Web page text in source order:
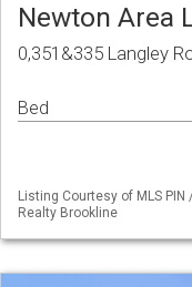
Newton Area
0,351&335 Langley
Bed
Listing Courtesy of MLS
Realty Brookline